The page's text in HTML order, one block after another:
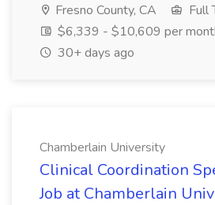
Fresno County, CA
Full
$6,339 - $10,609 per
30+ days ago
Chamberlain University
Clinical Coordination
Job at Chamberlain